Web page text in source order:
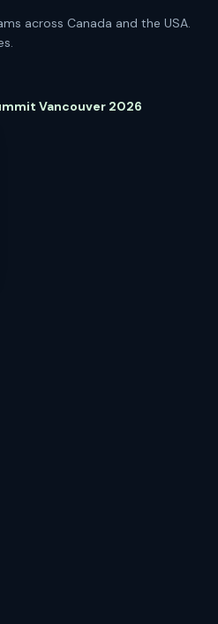
across Canada and the USA.
Vancouver 2026